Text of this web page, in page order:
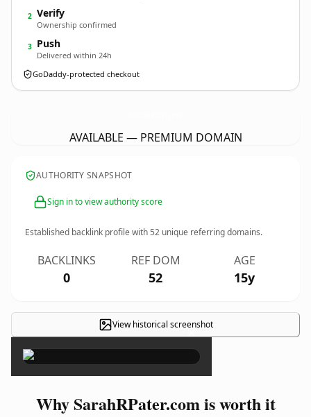
2 Verify
Ownership confirmed
3 Push
Delivered within 24h
GoDaddy-protected checkout
AVAILABLE — PREMIUM DOMAIN
AUTHORITY SNAPSHOT
Sign in to view authority score
Established backlink profile with52 unique referring domains.
BACKLINKS
0
REF DOM
52
AGE
15y
View historical screenshot
×
Why SarahRPater.com is worth it